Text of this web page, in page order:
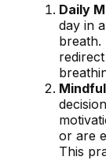
Daily
day in
breath.
or are
This